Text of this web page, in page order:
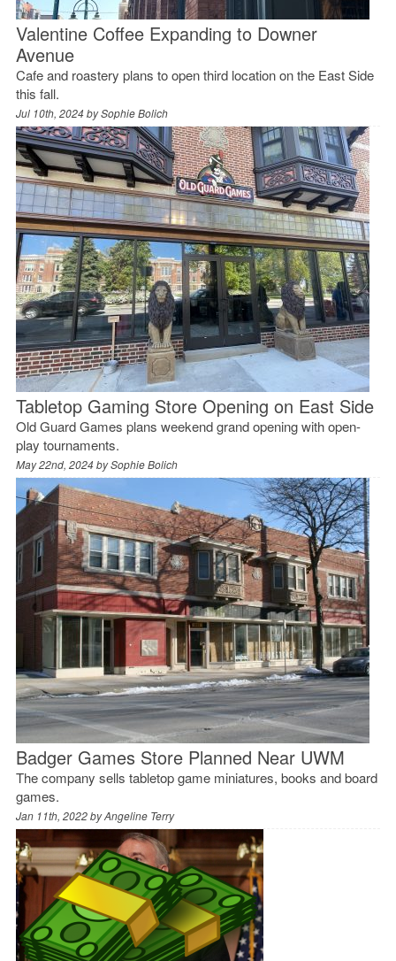
Valentine Coffee Expanding to Downer
Avenue
Cafe and roastery plans to open third location on the East Side
this fall.
Jul 10th, 2024 bySophie Bolich
Tabletop Gaming Store Opening on East Side
Old Guard Games plans weekend grand opening with open-
play tournaments.
May 22nd, 2024 bySophie Bolich
Badger Games Store Planned Near UWM
The company sells tabletop game miniatures, books and board
games.
Jan 11th, 2022 byAngeline Terry